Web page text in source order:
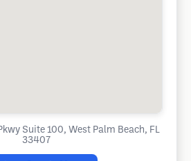
Suite 100, West Palm Beach, FL
33407